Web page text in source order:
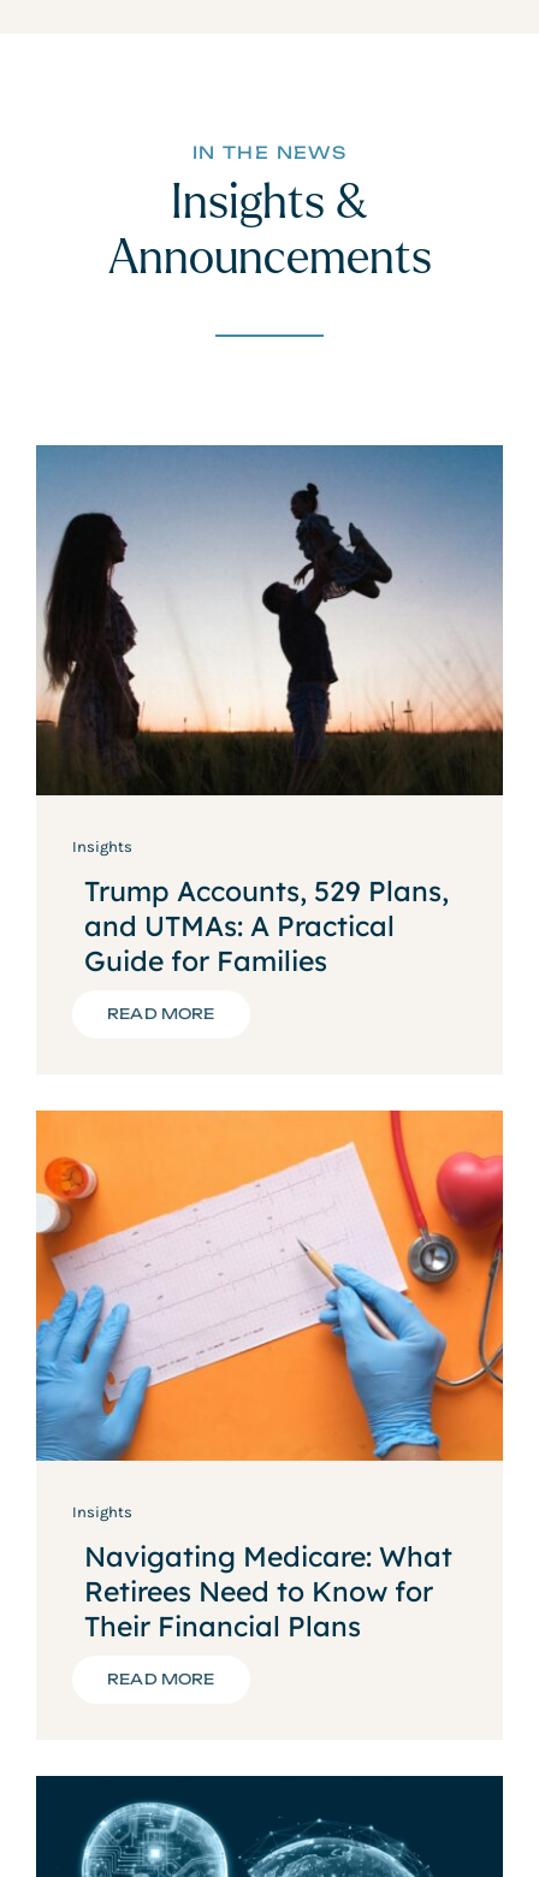
IN THE NEWS
Insights &
Announcements
Insights
Trump Accounts, 529 Plans,
and UTMAs: A Practical
Guide for Families
READ MORE
Insights
Navigating Medicare: What
Retirees Need to Know for
Their Financial Plans
READ MORE